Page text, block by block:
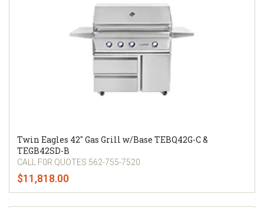
Twin Eagles 42" Gas Grill w/Base TEBQ42G-C &
TEGB42SD-B
CALL F0R QUOTES 562-755-7520
$11,818.00